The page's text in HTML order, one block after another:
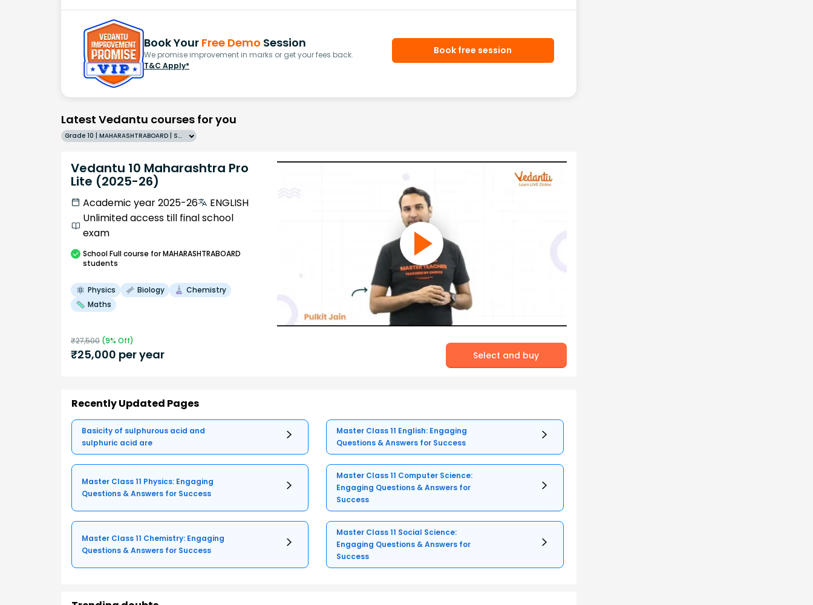
Book Your Free Demo Session
We promise improvement in marks or get your fees back.
T&C Apply*
Book free session
Latest Vedantu courses for you
Grade 10 | MAHARASHTRABOARD | SCHOOL | English
Vedantu 10 Maharashtra Pro
Lite (2025-26)
Academic year 2025-26
ENGLISH
Unlimited access till final school
exam
SchoolFull course for MAHARASHTRABOARD
students
Physics Biology
Chemistry
Maths
₹27,500 (9% Off)
₹25,000 per year Select and buy
Recently Updated Pages
Basicity of sulphurous acid and
sulphuric acid are
Master Class 11 English: Engaging
Questions & Answers for Success
Master Class 11 Physics: Engaging
Questions & Answers for Success
Master Class 11 Computer Science:
Engaging Questions & Answers for
Success
Master Class 11 Chemistry: Engaging
Questions & Answers for Success
Master Class 11 Social Science:
Engaging Questions & Answers for
Success